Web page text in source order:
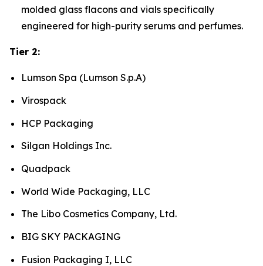
molded glass flacons and vials specifically
engineered for high-purity serums and perfumes.
Tier 2:
Lumson Spa (Lumson S.p.A)
Virospack
HCP Packaging
Silgan Holdings Inc.
Quadpack
World Wide Packaging, LLC
The Libo Cosmetics Company, Ltd.
BIG SKY PACKAGING
Fusion Packaging I, LLC